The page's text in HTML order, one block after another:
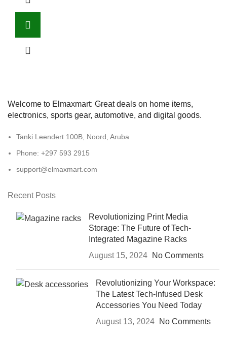
Welcome to Elmaxmart: Great deals on home items,
electronics, sports gear, automotive, and digital goods.
Tanki Leendert 100B, Noord, Aruba
Phone: +297 593 2915
support@elmaxmart.com
Recent Posts
Revolutionizing Print Media
Storage: The Future of Tech-
Integrated Magazine Racks
August 15, 2024
No Comments
Revolutionizing Your Workspace:
The Latest Tech-Infused Desk
Accessories You Need Today
August 13, 2024
No Comments